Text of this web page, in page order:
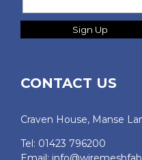
CONTACT US
Craven House, Manse
Tel: 01423 796200